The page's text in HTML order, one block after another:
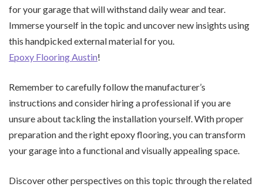
for your garage that will withstand daily wear and tear.
Immerse yourself in the topic and uncover new insights using
this handpicked external material for you.
Epoxy Flooring Austin!
Remember to carefully follow the manufacturer’s
instructions and consider hiring a professional if you are
unsure about tackling the installation yourself. With proper
preparation and the right epoxy flooring, you can transform
your garage into a functional and visually appealing space.
Discover other perspectives on this topic through the related